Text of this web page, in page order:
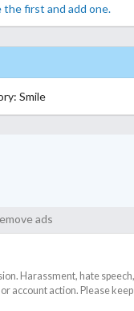
the first and add one.
Smile
ads
Harassment, hate
account action. Please